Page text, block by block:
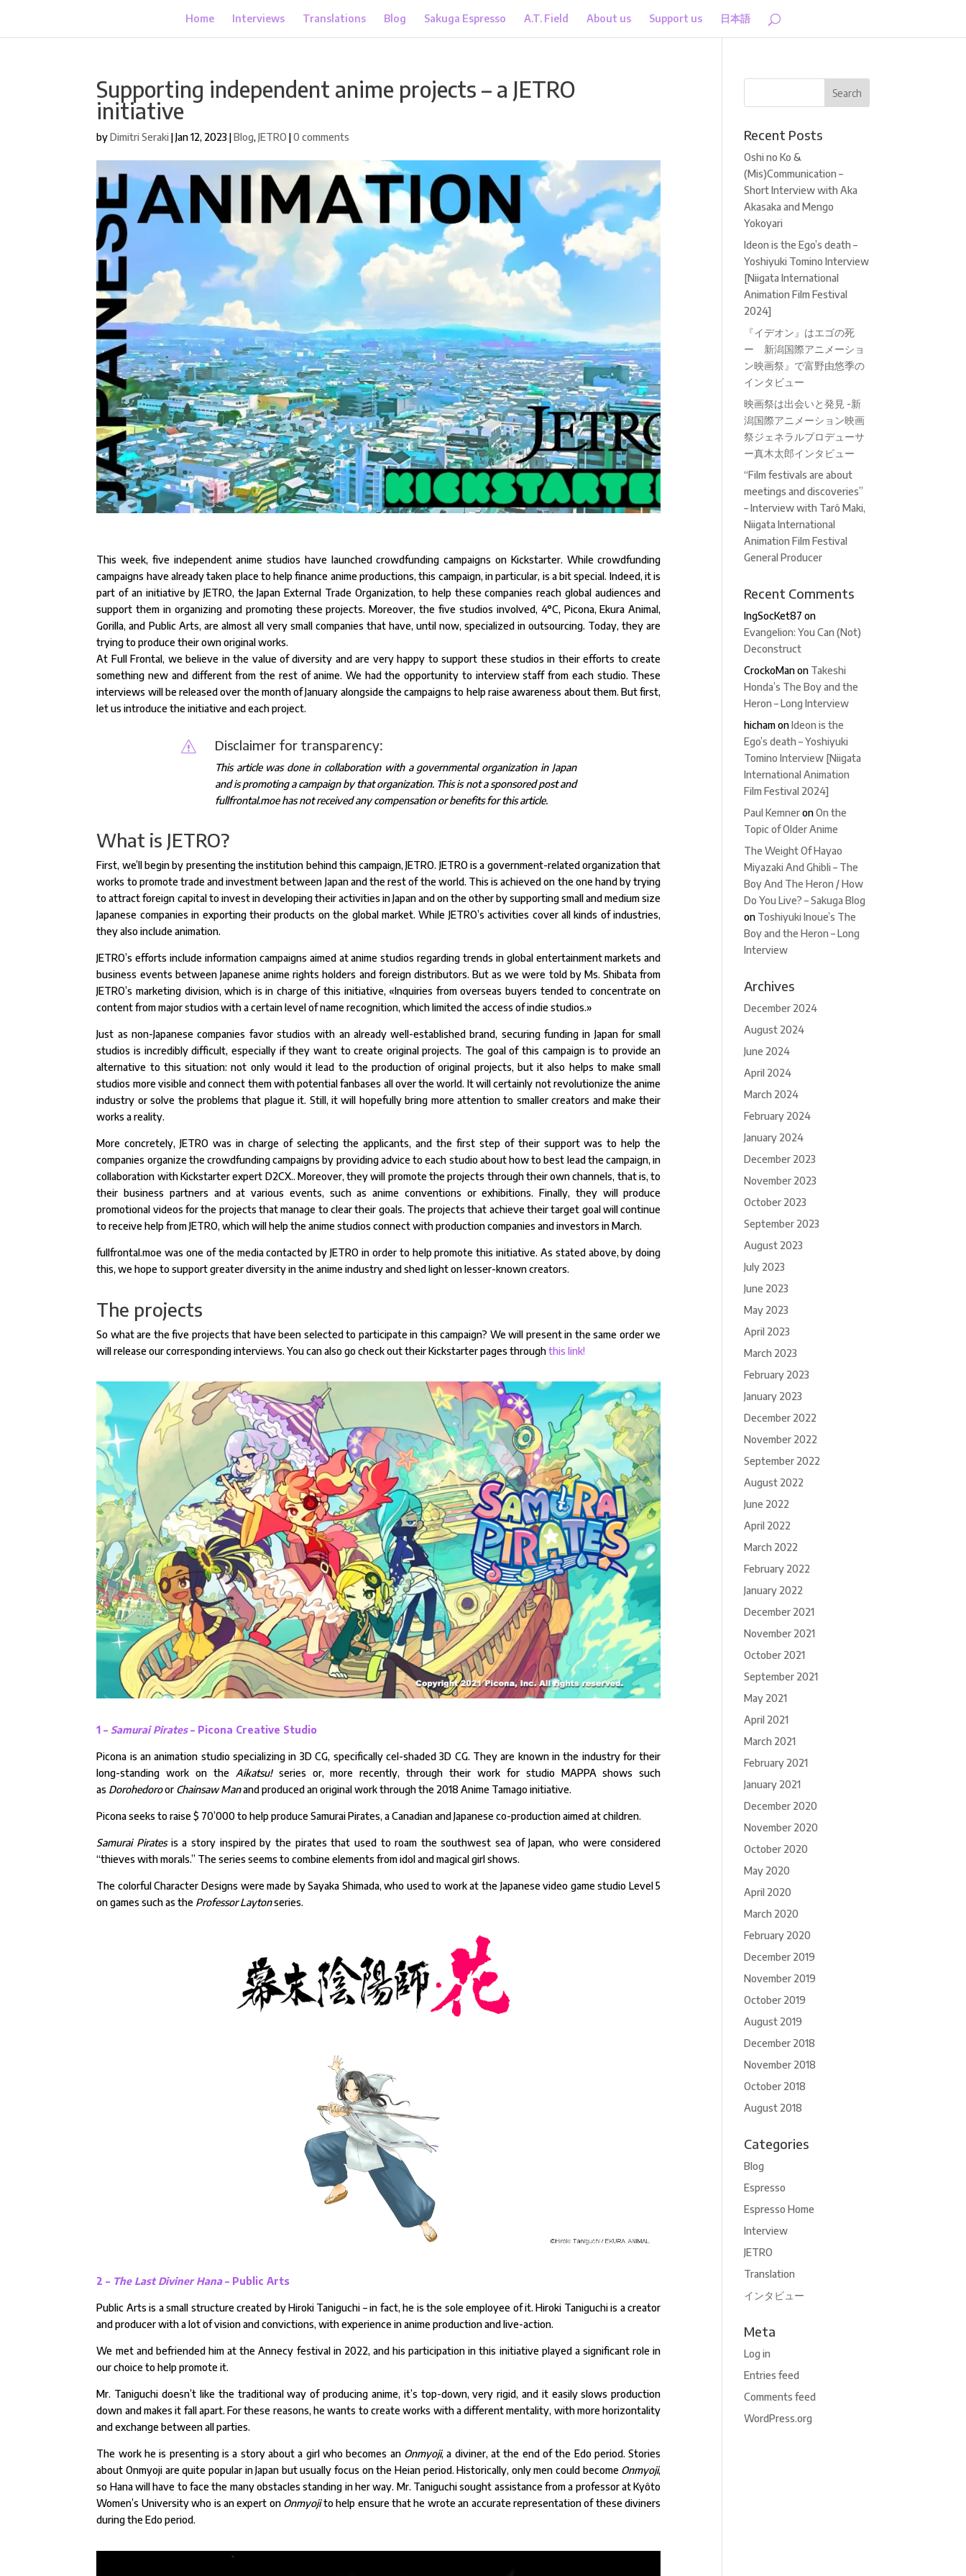
Home Interviews Translations Blog Sakuga Espresso A.T. Field About us Support us 日本語
Supporting independent anime projects – a JETRO
initiative
byDimitri Seraki|Jan 12, 2023 |Blog,JETRO |0 comments
This week, five independent anime studios have launched crowdfunding campaigns on Kickstarter. While crowdfunding
campaigns have already taken place to help finance anime productions, this campaign, in particular, is a bit special. Indeed, it is
part of an initiative by JETRO, the Japan External Trade Organization, to help these companies reach global audiences and
support them in organizing and promoting these projects. Moreover, the five studios involved, 4°C, Picona, Ekura Animal,
Gorilla, and Public Arts, are almost all very small companies that have, until now, specialized in outsourcing. Today, they are
trying to produce their own original works.
At Full Frontal, we believe in the value of diversity and are very happy to support these studios in their efforts to create
something new and different from the rest of anime. We had the opportunity to interview staff from each studio. These
interviews will be released over the month of January alongside the campaigns to help raise awareness about them. But first,
let us introduce the initiative and each project.
s Disclaimer for transparency:
This article was done in collaboration with a governmental organization in Japan
and is promoting a campaign by that organization. This is not a sponsored post and
fullfrontal.moe has not received any compensation or benefits for this article.
What is JETRO?
First, we’ll begin by presenting the institution behind this campaign, JETRO. JETRO is a government-related organization that
works to promote trade and investment between Japan and the rest of the world. This is achieved on the one hand by trying
to attract foreign capital to invest in developing their activities in Japan and on the other by supporting small and medium size
Japanese companies in exporting their products on the global market. While JETRO’s activities cover all kinds of industries,
they also include animation.
JETRO’s efforts include information campaigns aimed at anime studios regarding trends in global entertainment markets and
business events between Japanese anime rights holders and foreign distributors. But as we were told by Ms. Shibata from
JETRO’s marketing division, which is in charge of this initiative, «Inquiries from overseas buyers tended to concentrate on
content from major studios with a certain level of name recognition, which limited the access of indie studios.»
Just as non-Japanese companies favor studios with an already well-established brand, securing funding in Japan for small
studios is incredibly difficult, especially if they want to create original projects. The goal of this campaign is to provide an
alternative to this situation: not only would it lead to the production of original projects, but it also helps to make small
studios more visible and connect them with potential fanbases all over the world. It will certainly not revolutionize the anime
industry or solve the problems that plague it. Still, it will hopefully bring more attention to smaller creators and make their
works a reality.
More concretely, JETRO was in charge of selecting the applicants, and the first step of their support was to help the
companies organize the crowdfunding campaigns by providing advice to each studio about how to best lead the campaign, in
collaboration with Kickstarter expert D2CX.. Moreover, they will promote the projects through their own channels, that is, to
their business partners and at various events, such as anime conventions or exhibitions. Finally, they will produce
promotional videos for the projects that manage to clear their goals. The projects that achieve their target goal will continue
to receive help from JETRO, which will help the anime studios connect with production companies and investors in March.
fullfrontal.moe was one of the media contacted by JETRO in order to help promote this initiative. As stated above, by doing
this, we hope to support greater diversity in the anime industry and shed light on lesser-known creators.
The projects
So what are the five projects that have been selected to participate in this campaign? We will present in the same order we
will release our corresponding interviews. You can also go check out their Kickstarter pages throughthis link!
1 – Samurai Pirates– Picona Creative Studio
Picona is an animation studio specializing in 3D CG, specifically cel-shaded 3D CG. They are known in the industry for their
long-standing work on the Aikatsu!series or, more recently, through their work for studio MAPPA shows such
as Dorohedoroor Chainsaw Manand produced an original work through the 2018 Anime Tamago initiative.
Picona seeks to raise $ 70’000 to help produce Samurai Pirates, a Canadian and Japanese co-production aimed at children.
Samurai Piratesis a story inspired by the pirates that used to roam the southwest sea of Japan, who were considered
“thieves with morals.” The series seems to combine elements from idol and magical girl shows.
The colorful Character Designs were made by Sayaka Shimada, who used to work at the Japanese video game studio Level 5
on games such as the Professor Laytonseries.
2 – The Last Diviner Hana– Public Arts
Public Arts is a small structure created by Hiroki Taniguchi – in fact, he is the sole employee of it. Hiroki Taniguchi is a creator
and producer with a lot of vision and convictions, with experience in anime production and live-action.
We met and befriended him at the Annecy festival in 2022, and his participation in this initiative played a significant role in
our choice to help promote it.
Mr. Taniguchi doesn’t like the traditional way of producing anime, it’s top-down, very rigid, and it easily slows production
down and makes it fall apart. For these reasons, he wants to create works with a different mentality, with more horizontality
and exchange between all parties.
The work he is presenting is a story about a girl who becomes an Onmyoji, a diviner, at the end of the Edo period. Stories
about Onmyoji are quite popular in Japan but usually focus on the Heian period. Historically, only men could become Onmyoji,
so Hana will have to face the many obstacles standing in her way. Mr. Taniguchi sought assistance from a professor at Kyôto
Women’s University who is an expert on Onmyojito help ensure that he wrote an accurate representation of these diviners
during the Edo period.
Recent Posts
Oshi no Ko &
(Mis)Communication –
Short Interview with Aka
Akasaka and Mengo
Yokoyari
Ideon is the Ego’s death –
Yoshiyuki Tomino Interview
[Niigata International
Animation Film Festival
2024]
『イデオン』はエゴの死
ー 新潟国際アニメーショ
ン映画祭』で富野由悠季の
インタビュー
映画祭は出会いと発見 -新
潟国際アニメーション映画
祭ジェネラルプロデューサ
ー真木太郎インタビュー
“Film festivals are about
meetings and discoveries”
– Interview with Tarô Maki,
Niigata International
Animation Film Festival
General Producer
Recent Comments
IngSocKet87 on
Evangelion: You Can (Not)
Deconstruct
CrockoManon Takeshi
Honda’s The Boy and the
Heron – Long Interview
hichamonIdeon is the
Ego’s death – Yoshiyuki
Tomino Interview [Niigata
International Animation
Film Festival 2024]
Paul KemneronOn the
Topic of Older Anime
The Weight Of Hayao
Miyazaki And Ghibli – The
Boy And The Heron / How
Do You Live? – Sakuga Blog
on Toshiyuki Inoue’s The
Boy and the Heron – Long
Interview
Archives
December 2024
August 2024
June 2024
April 2024
March 2024
February 2024
January 2024
December 2023
November 2023
October 2023
September 2023
August 2023
July 2023
June 2023
May 2023
April 2023
March 2023
February 2023
January 2023
December 2022
November 2022
September 2022
August 2022
June 2022
April 2022
March 2022
February 2022
January 2022
December 2021
November 2021
October 2021
September 2021
May 2021
April 2021
March 2021
February 2021
January 2021
December 2020
November 2020
October 2020
May 2020
April 2020
March 2020
February 2020
December 2019
November 2019
October 2019
August 2019
December 2018
November 2018
October 2018
August 2018
Categories
Blog
Espresso
Espresso Home
Interview
JETRO
Translation
インタビュー
Meta
Log in
Entries feed
Comments feed
WordPress.org